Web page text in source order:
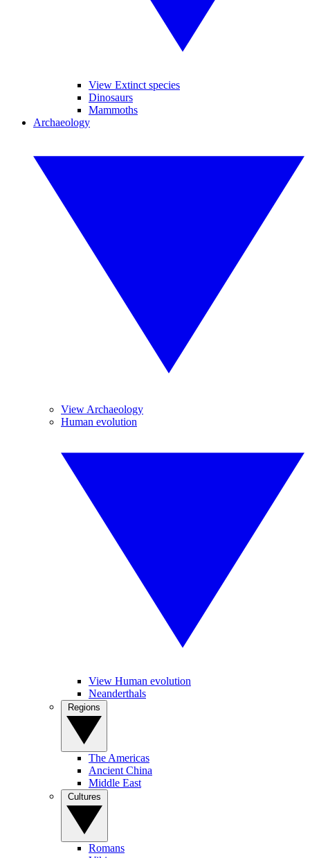
View Extinct species
Dinosaurs
Mammoths
Archaeology
View Archaeology
Human evolution
View Human evolution
Neanderthals
The Americas
Ancient China
Middle East
Romans